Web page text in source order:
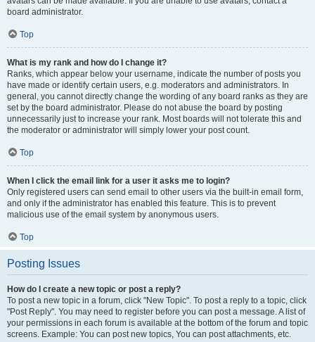
board administrator.
Top
What is my rank and how do I change it?
Ranks, which appear below your username, indicate the number of posts you
have made or identify certain users, e.g. moderators and administrators. In
general, you cannot directly change the wording of any board ranks as they are
set by the board administrator. Please do not abuse the board by posting
unnecessarily just to increase your rank. Most boards will not tolerate this and
the moderator or administrator will simply lower your post count.
Top
When I click the email link for a user it asks me to login?
Only registered users can send email to other users via the built-in email form,
and only if the administrator has enabled this feature. This is to prevent
malicious use of the email system by anonymous users.
Top
Posting Issues
How do I create a new topic or post a reply?
To post a new topic in a forum, click "New Topic". To post a reply to a topic, click
"Post Reply". You may need to register before you can post a message. A list of
your permissions in each forum is available at the bottom of the forum and topic
screens. Example: You can post new topics, You can post attachments, etc.